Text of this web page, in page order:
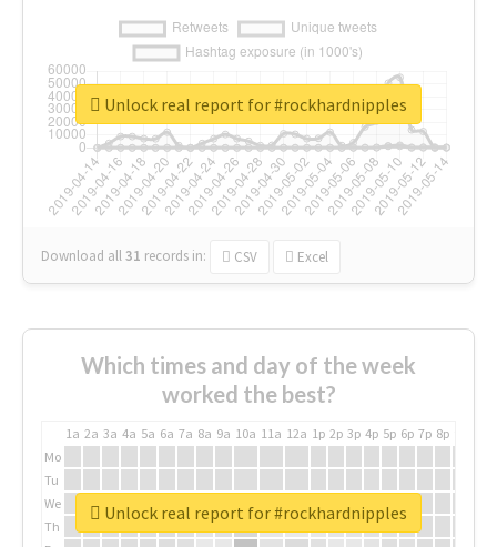
Download all31 records in: CSV Excel
Unlock real report for #rockhardnipples
Which times and day of the week
worked the best?
1a 2a 3a 4a 5a 6a 7a 8a 9a 10a 11a 12a 1p 2p 3p 4p 5p 6p 7p 8p
Mo
Tu
We
Th
Unlock real report for #rockhardnipples